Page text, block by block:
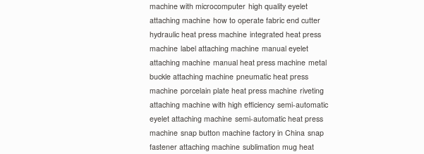
machine with microcomputer high quality eyelet
attaching machine how to operate fabric end cutter
hydraulic heat press machine integrated heat press
machine label attaching machine manual eyelet
attaching machine manual heat press machine metal
buckle attaching machine pneumatic heat press
machine porcelain plate heat press machine riveting
attaching machine with high efficiency semi-automatic
eyelet attaching machine semi-automatic heat press
machine snap button machine factory in China snap
fastener attaching machine sublimation mug heat